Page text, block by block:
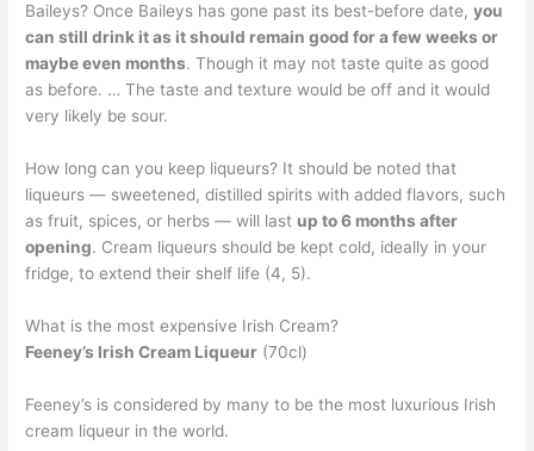
Baileys? Once Baileys has gone past its best-before date,you
can still drink it as it should remain good for a few weeks or
maybe even months. Though it may not taste quite as good
as before. … The taste and texture would be off and it would
very likely be sour.
How long can you keep liqueurs? It should be noted that
liqueurs — sweetened, distilled spirits with added flavors, such
as fruit, spices, or herbs — will last up to 6 months after
opening. Cream liqueurs should be kept cold, ideally in your
fridge, to extend their shelf life (4, 5).
What is the most expensive Irish Cream?
Feeney’s Irish Cream Liqueur (70cl)
Feeney’s is considered by many to be the most luxurious Irish
cream liqueur in the world.